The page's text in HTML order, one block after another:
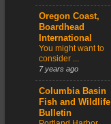
Oregon Coast,
Boardhead
International
You might want to
consider ...
7 years ago
Columbia Basin
Fish and Wildlife
Bulletin